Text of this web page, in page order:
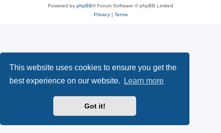
This website uses cookies to ensure you get the
best experience on our website.
Learn more
Got it!
Powered by phpBB® Forum Software © phpBB Limited
Privacy| Terms